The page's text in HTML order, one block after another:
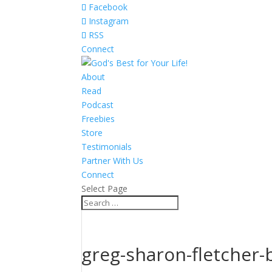
Facebook
Instagram
RSS
Connect
About
Read
Podcast
Freebies
Store
Testimonials
Partner With Us
Connect
Select Page
greg-sharon-fletcher-